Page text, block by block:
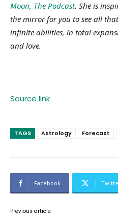
Moon, The Podcast. She is
the mirror for you to see all
infinite abilities, in total
and love.
Source link
TAGS Astrology Forecast
Facebook
Previous article